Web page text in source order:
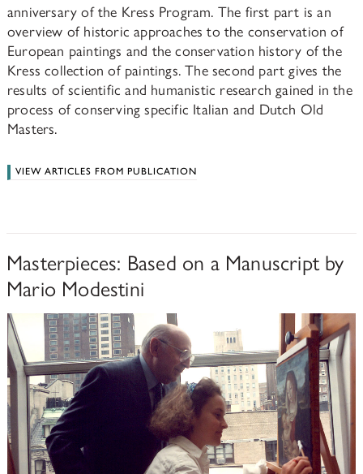
anniversary of the Kress Program. The first part is an
overview of historic approaches to the conservation of
European paintings and the conservation history of the
Kress collection of paintings. The second part gives the
results of scientific and humanistic research gained in the
process of conserving specific Italian and Dutch Old
Masters.
VIEW ARTICLES FROM PUBLICATION
Masterpieces: Based on a Manuscript by
Mario Modestini